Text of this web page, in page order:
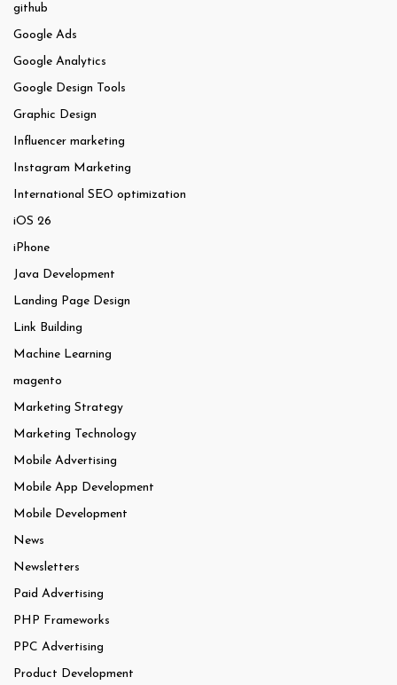
github
Google Ads
Google Analytics
Google Design Tools
Graphic Design
Influencer marketing
Instagram Marketing
International SEO optimization
iOS 26
iPhone
Java Development
Landing Page Design
Link Building
Machine Learning
magento
Marketing Strategy
Marketing Technology
Mobile Advertising
Mobile App Development
Mobile Development
News
Newsletters
Paid Advertising
PHP Frameworks
PPC Advertising
Product Development